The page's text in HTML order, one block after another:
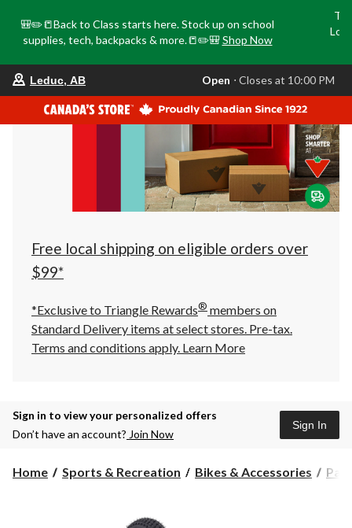
🎒✏️📒Back to Class starts here. Stock up on school
supplies, tech, backpacks & more.📒✏️🎒 Shop Now
store
is
Leduc,
AB,
currently
Closes
at
at
click
to
Leduc, AB Open ⋅ Closes at 10:00 PM
Free local shipping on eligible orders over
$99*
*Exclusive to Triangle Rewards® members on
Standard Delivery items at select stores. Pre-tax.
Terms and conditions apply. Learn More
Sign in to view your personalized offers
Don’t have an account? Join Now
Sign In
Home Sports & Recreation Bikes & Accessories